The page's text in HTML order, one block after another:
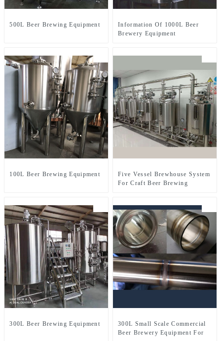
500L Beer Brewing Equipment
Information Of 1000L Beer
Brewery Equipment
100L Beer Brewing Equipment
Five Vessel Brewhouse System
For Craft Beer Brewing
300L Beer Brewing Equipment
300L Small Scale Commercial
Beer Brewery Equipment For